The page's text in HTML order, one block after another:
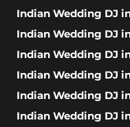
Indian Wedding DJ
Indian Wedding DJ
Indian Wedding DJ
Indian Wedding DJ
Indian Wedding DJ
Indian Wedding DJ